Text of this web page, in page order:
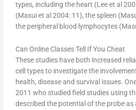
types, including the heart (Lee et al
(Masui et al 2004: 11), the spleen
the peripheral blood lymphocytes
Can Online Classes Tell If You Cheat
These studies have both increased
cell types to investigate the
health, disease and survival issues.
2011 who studied field studies using
described the potential of the probe as